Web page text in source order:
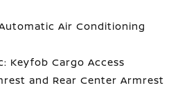
Air Conditioning
Keyfob Cargo Access
and Rear Center Armrest